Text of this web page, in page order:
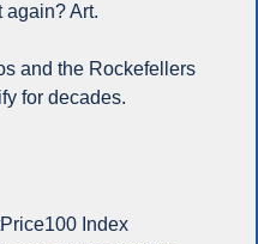
again? Art.
and the Rockefellers
for decades.
Index